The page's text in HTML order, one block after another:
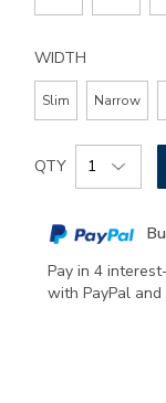
WIDTH
Slim Narrow
Add
to
options
Product
Actions
QTY
Pay in 4
with PayPal and